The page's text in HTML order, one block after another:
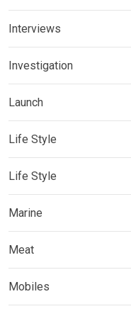
Interviews
Investigation
Launch
Life Style
Life Style
Marine
Meat
Mobiles